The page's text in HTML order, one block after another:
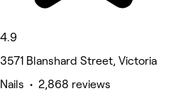
4.9
3571 Blanshard Street, Victoria
Nails • 2,868 reviews